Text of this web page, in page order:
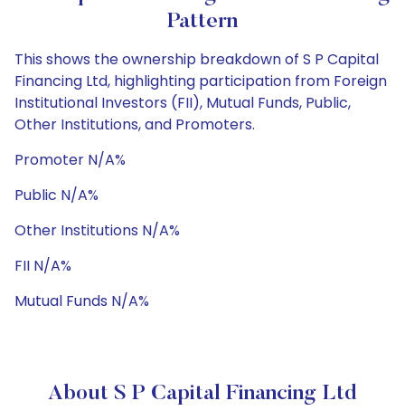
Pattern
This shows the ownership breakdown of S P Capital
Financing Ltd, highlighting participation from Foreign
Institutional Investors (FII), Mutual Funds, Public,
Other Institutions, and Promoters.
Promoter N/A%
Public N/A%
Other Institutions N/A%
FII N/A%
Mutual Funds N/A%
About S P Capital Financing Ltd